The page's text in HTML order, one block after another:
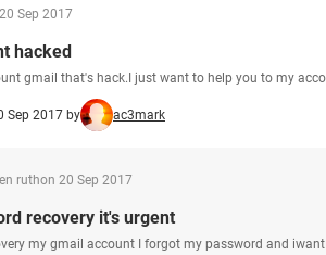
Sep 2017
hacked
gmail that's hack.I just want to help you to my
Sep 2017 by ac3mark
ruthon 20 Sep 2017
recovery it's urgent
my gmail account I forgot my password and